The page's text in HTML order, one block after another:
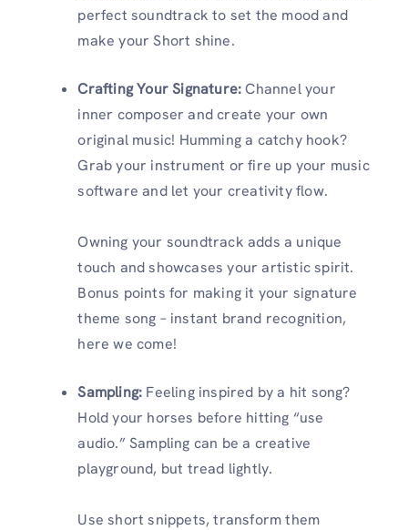
perfect soundtrack to set the mood and
make your Short shine.
Crafting Your Signature:Channel your
inner composer and create your own
original music! Humming a catchy hook?
Grab your instrument or fire up your music
software and let your creativity flow.
Owning your soundtrack adds a unique
touch and showcases your artistic spirit.
Bonus points for making it your signature
theme song – instant brand recognition,
here we come!
Sampling: Feeling inspired by a hit song?
Hold your horses before hitting “use
audio.” Sampling can be a creative
playground, but tread lightly.
Use short snippets, transform them